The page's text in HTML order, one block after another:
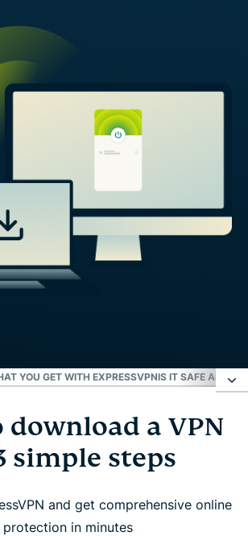
YOU GET WITH EXPRESSVPNIS IT SAFE AND
a VPN in 3 simple steps
for all platforms
and why it matters
download a VPN
simple steps
and get comprehensive online
protection in minutes